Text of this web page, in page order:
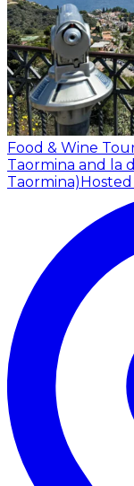
Food & Wine
Taormina and la
Taormina)Hosted